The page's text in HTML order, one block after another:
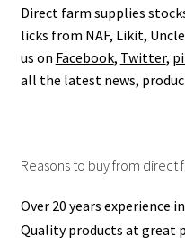
Terms and conditions
Direct farm supplies
licks from NAF, Likit,
us on Facebook, Twitter,
all the latest news,
Reasons to buy from direct
Over 20 years experience
Quality products at great